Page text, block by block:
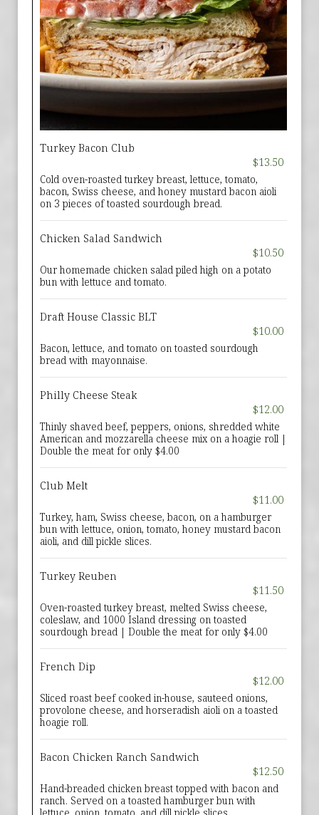
Turkey Bacon Club
$13.50
Cold oven-roasted turkey breast, lettuce, tomato,
bacon, Swiss cheese, and honey mustard bacon aioli
on 3 pieces of toasted sourdough bread.
Chicken Salad Sandwich
$10.50
Our homemade chicken salad piled high on a potato
bun with lettuce and tomato.
Draft House Classic BLT
$10.00
Bacon, lettuce, and tomato on toasted sourdough
bread with mayonnaise.
Philly Cheese Steak
$12.00
Thinly shaved beef, peppers, onions, shredded white
American and mozzarella cheese mix on a hoagie roll |
Double the meat for only $4.00
Club Melt
$11.00
Turkey, ham, Swiss cheese, bacon, on a hamburger
bun with lettuce, onion, tomato, honey mustard bacon
aioli, and dill pickle slices.
Turkey Reuben
$11.50
Oven-roasted turkey breast, melted Swiss cheese,
coleslaw, and 1000 Island dressing on toasted
sourdough bread | Double the meat for only $4.00
French Dip
$12.00
Sliced roast beef cooked in-house, sauteed onions,
provolone cheese, and horseradish aioli on a toasted
hoagie roll.
Bacon Chicken Ranch Sandwich
$12.50
Hand-breaded chicken breast topped with bacon and
ranch. Served on a toasted hamburger bun with